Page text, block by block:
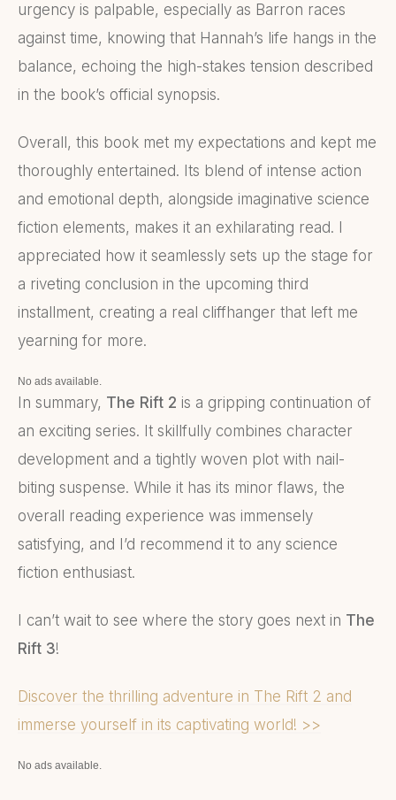
urgency is palpable, especially as Barron races
against time, knowing that Hannah’s life hangs in the
balance, echoing the high-stakes tension described
in the book’s official synopsis.
Overall, this book met my expectations and kept me
thoroughly entertained. Its blend of intense action
and emotional depth, alongside imaginative science
fiction elements, makes it an exhilarating read. I
appreciated how it seamlessly sets up the stage for
a riveting conclusion in the upcoming third
installment, creating a real cliffhanger that left me
yearning for more.
No ads available.
In summary, The Rift 2 is a gripping continuation of
an exciting series. It skillfully combines character
development and a tightly woven plot with nail-
biting suspense. While it has its minor flaws, the
overall reading experience was immensely
satisfying, and I’d recommend it to any science
fiction enthusiast.
I can’t wait to see where the story goes next in The
Rift 3!
Discover the thrilling adventure in The Rift 2 and
immerse yourself in its captivating world! >>
No ads available.